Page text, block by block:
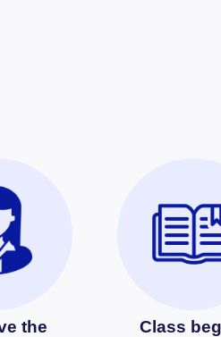
the
Class